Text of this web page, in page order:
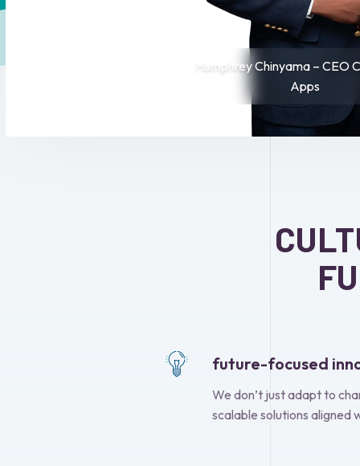
Humphrey Chinyama – CEO
Apps
future-focused
We don’t just adapt to
scalable solutions aligned